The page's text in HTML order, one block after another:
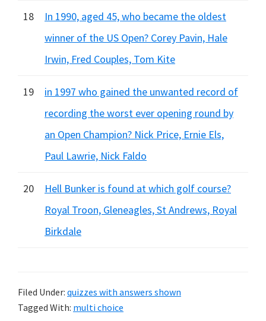
18
In 1990, aged 45, who became the oldest
winner of the US Open? Corey Pavin, Hale
Irwin, Fred Couples, Tom Kite
19
in 1997 who gained the unwanted record of
recording the worst ever opening round by
an Open Champion? Nick Price, Ernie Els,
Paul Lawrie, Nick Faldo
20
Hell Bunker is found at which golf course?
Royal Troon, Gleneagles, St Andrews, Royal
Birkdale
Filed Under: quizzes with answers shown
Tagged With: multi choice